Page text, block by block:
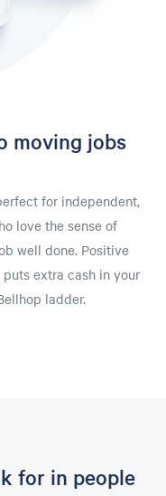
moving jobs
for independent,
love the sense of
well done. Positive
extra cash in your
ladder.
for in people